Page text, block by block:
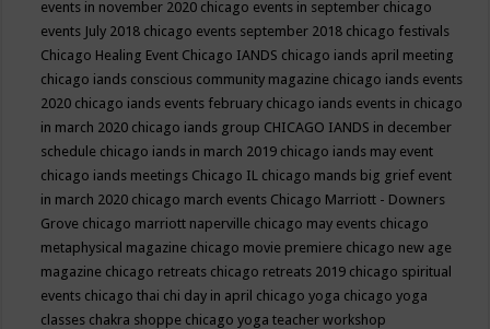
events in november 2020 chicago events in september chicago
events July 2018 chicago events september 2018 chicago festivals
Chicago Healing Event Chicago IANDS chicago iands april meeting
chicago iands conscious community magazine chicago iands events
2020 chicago iands events february chicago iands events in chicago
in march 2020 chicago iands group CHICAGO IANDS in december
schedule chicago iands in march 2019 chicago iands may event
chicago iands meetings Chicago IL chicago mands big grief event
in march 2020 chicago march events Chicago Marriott - Downers
Grove chicago marriott naperville chicago may events chicago
metaphysical magazine chicago movie premiere chicago new age
magazine chicago retreats chicago retreats 2019 chicago spiritual
events chicago thai chi day in april chicago yoga chicago yoga
classes chakra shoppe chicago yoga teacher workshop